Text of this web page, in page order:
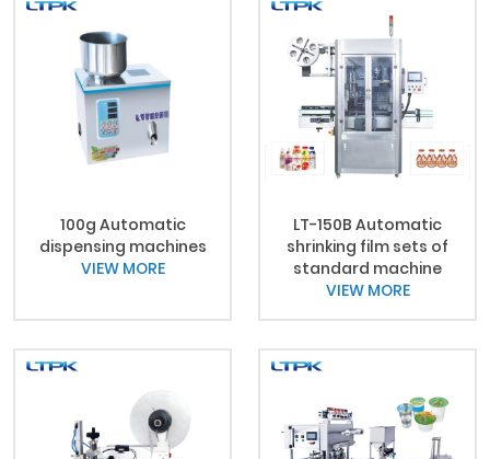
100g Automatic
dispensing machines
VIEW MORE
LT-150B Automatic
shrinking film sets of
standard machine
VIEW MORE